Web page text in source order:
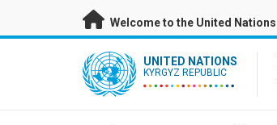
Skip to main content
Welcome to the United Nations
UN Logo UNITED NATIONS
KYRGYZ REPUBLIC